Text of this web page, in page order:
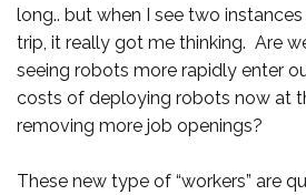
long.. but when I see two
trip, it really got me thinking. Are
seeing robots more rapidly enter
costs of deploying robots now at
removing more job openings?
These new type of “workers” are